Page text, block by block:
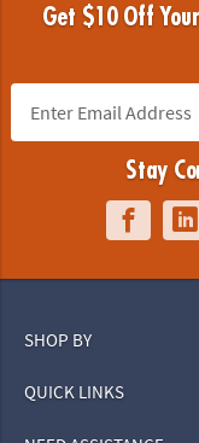
Get $10 Off
Stay
SHOP BY
QUICK LINKS